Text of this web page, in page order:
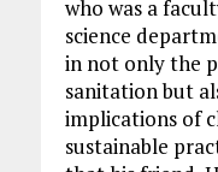
who was a
science
in not only the
sanitation but
implications of
sustainable